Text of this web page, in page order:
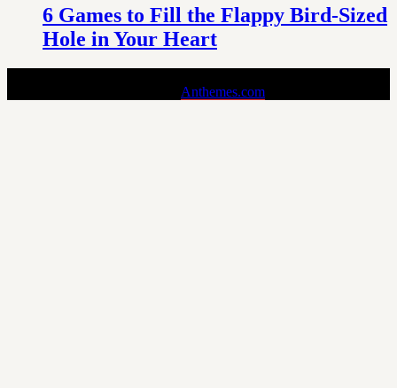
6 Games to Fill the Flappy Bird-Sized
Hole in Your Heart
Anthemes.com